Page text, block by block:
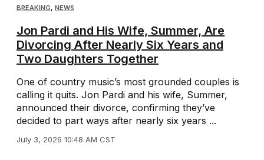
BREAKING, NEWS
Jon Pardi and His Wife, Summer, Are
Divorcing After Nearly Six Years and
Two Daughters Together
One of country music’s most grounded couples is
calling it quits. Jon Pardi and his wife, Summer,
announced their divorce, confirming they’ve
decided to part ways after nearly six years ...
July 3, 2026 10:48 AM CST